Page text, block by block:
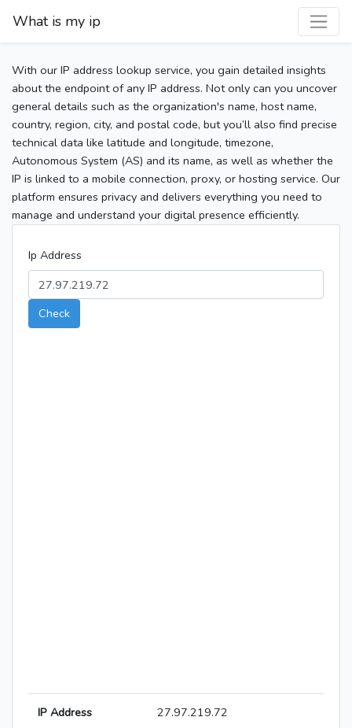
What is my ip
With our IP address lookup service, you gain detailed insights
about the endpoint of any IP address. Not only can you uncover
general details such as the organization's name, host name,
country, region, city, and postal code, but you’ll also find precise
technical data like latitude and longitude, timezone,
Autonomous System (AS) and its name, as well as whether the
IP is linked to a mobile connection, proxy, or hosting service. Our
platform ensures privacy and delivers everything you need to
manage and understand your digital presence efficiently.
Ip Address
Check
IP Address 27.97.219.72